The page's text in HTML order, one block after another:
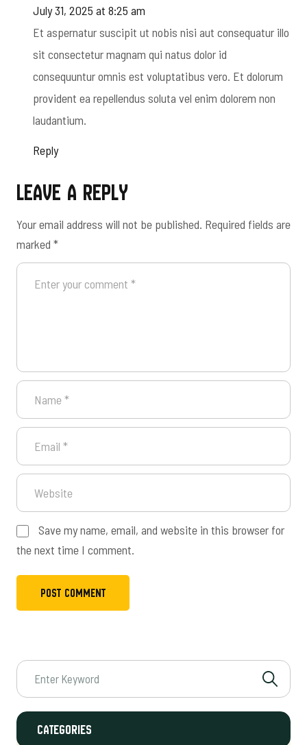
July 31, 2025 at 8:25 am
Et aspernatur suscipit ut nobis nisi aut consequatur illo
sit consectetur magnam qui natus dolor id
consequuntur omnis est voluptatibus vero. Et dolorum
provident ea repellendus soluta vel enim dolorem non
laudantium.
Reply
Leave a Reply
Your email address will not be published. Required fields are
marked *
Save my name, email, and website in this browser for
the next time I comment.
Categories